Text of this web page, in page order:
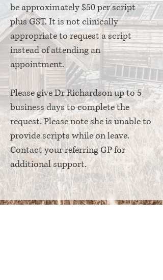
be approximately $50 per script
plus GST. It is not clinically
appropriate to request a script
instead of attending an
appointment.
Please give Dr Richardson up to 5
business days to complete the
request. Please note she is unable to
provide scripts while on leave.
Contact your referring GP for
additional support.